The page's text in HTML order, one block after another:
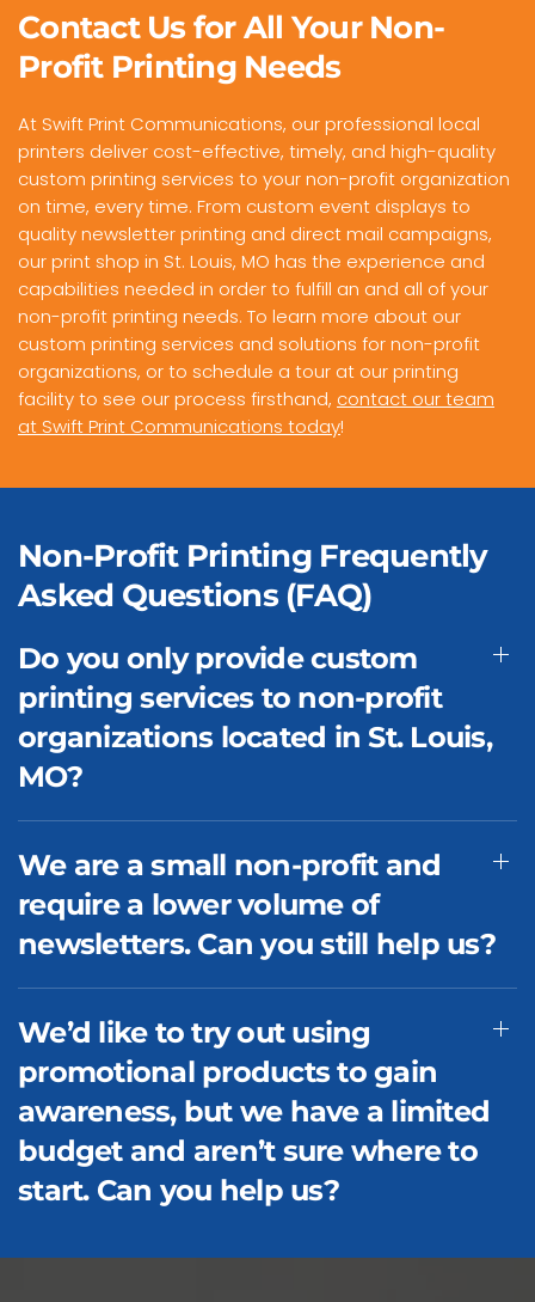
Contact Us for All Your Non-
Profit Printing Needs
At Swift Print Communications, our professional local
printers deliver cost-effective, timely, and high-quality
custom printing services to your non-profit organization
on time, every time. From custom event displays to
quality newsletter printing and direct mail campaigns,
our print shop in St. Louis, MO has the experience and
capabilities needed in order to fulfill an and all of your
non-profit printing needs. To learn more about our
custom printing services and solutions for non-profit
organizations, or to schedule a tour at our printing
facility to see our process firsthand, contact our team
at Swift Print Communications today!
Non-Profit Printing Frequently
Asked Questions (FAQ)
Do you only provide custom
printing services to non-profit
organizations located in St. Louis,
MO?
We are a small non-profit and
require a lower volume of
newsletters. Can you still help us?
We’d like to try out using
promotional products to gain
awareness, but we have a limited
budget and aren’t sure where to
start. Can you help us?